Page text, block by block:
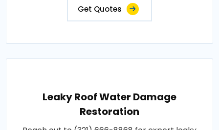
Get Quotes
Leaky Roof Water Damage
Restoration